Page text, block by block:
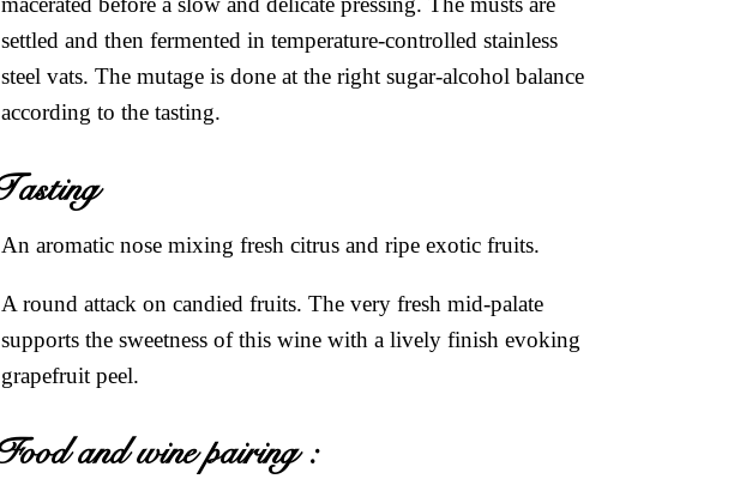
settled and then fermented in temperature-controlled stainless
steel vats. The mutage is done at the right sugar-alcohol balance
according to the tasting.
Tasting
An aromatic nose mixing fresh citrus and ripe exotic fruits.
A round attack on candied fruits. The very fresh mid-palate
supports the sweetness of this wine with a lively finish evoking
grapefruit peel.
Food and wine pairing :